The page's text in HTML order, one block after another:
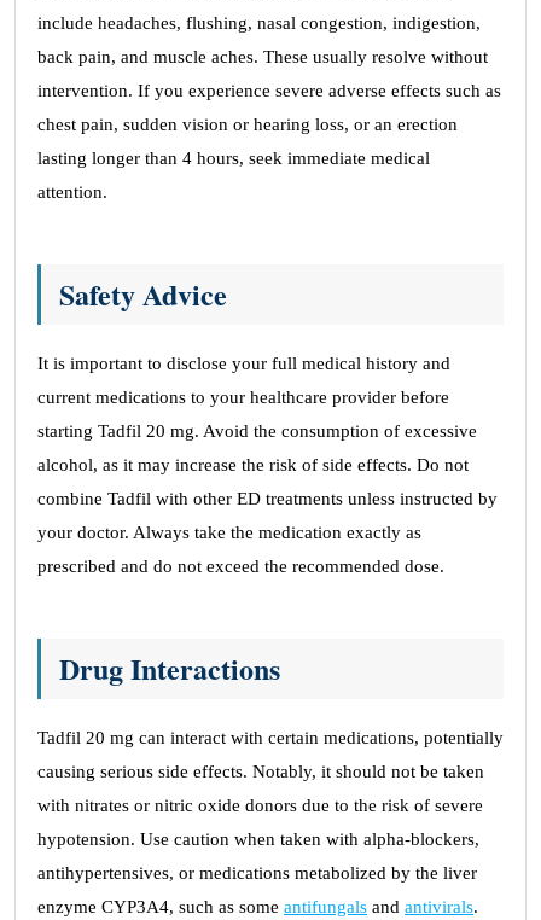
include headaches, flushing, nasal congestion, indigestion,
back pain, and muscle aches. These usually resolve without
intervention. If you experience severe adverse effects such as
chest pain, sudden vision or hearing loss, or an erection
lasting longer than 4 hours, seek immediate medical
attention.
Safety Advice
It is important to disclose your full medical history and
current medications to your healthcare provider before
starting Tadfil 20 mg. Avoid the consumption of excessive
alcohol, as it may increase the risk of side effects. Do not
combine Tadfil with other ED treatments unless instructed by
your doctor. Always take the medication exactly as
prescribed and do not exceed the recommended dose.
Drug Interactions
Tadfil 20 mg can interact with certain medications, potentially
causing serious side effects. Notably, it should not be taken
with nitrates or nitric oxide donors due to the risk of severe
hypotension. Use caution when taken with alpha-blockers,
antihypertensives, or medications metabolized by the liver
enzyme CYP3A4, such as some antifungals and antivirals.